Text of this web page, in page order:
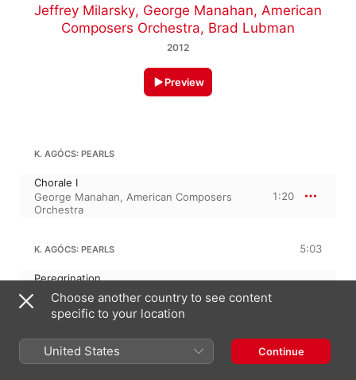
Jeffrey Milarsky, George Manahan, American
Composers Orchestra, Brad Lubman
2012
Preview
K. AGÓCS: PEARLS
Chorale I
George Manahan, American Composers
Orchestra
1:20
K. AGÓCS: PEARLS 5:03
Peregrination
George Manahan,American Composers
Orchestra
Chorale II
George Manahan,American Composers
Orchestra
Choose another country to see content
specific to your location
United States Continue